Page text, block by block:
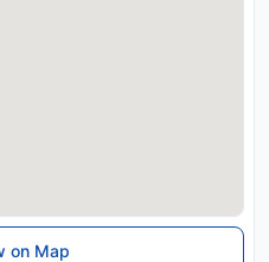
on Map